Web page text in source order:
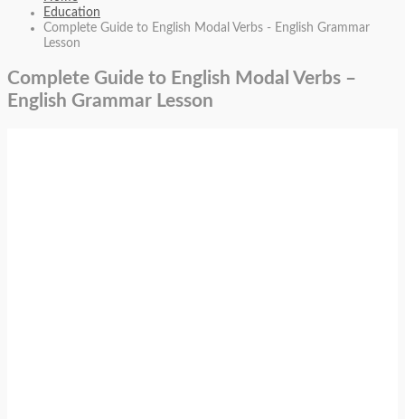
Education
Complete Guide to English Modal Verbs - English Grammar
Lesson
Complete Guide to English Modal Verbs –
English Grammar Lesson